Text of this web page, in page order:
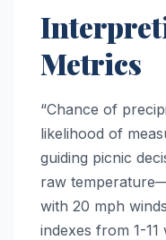
Metrics
“Chance of
likelihood of
guiding picnic
raw
with 20 mph
indexes from 1-